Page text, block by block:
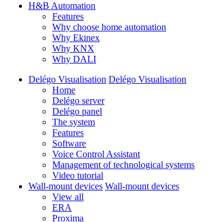
H&B Automation
Features
Why choose home automation
Why Ekinex
Why KNX
Why DALI
Delégo Visualisation Delégo Visualisation
Home
Delégo server
Delégo panel
The system
Features
Software
Voice Control Assistant
Management of technological systems
Video tutorial
Wall-mount devices Wall-mount devices
View all
ERA
Proxima